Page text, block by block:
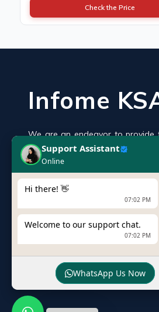
Check the Price
Infome
We are an endeavor to provide
products online in the KSA with
of the best and leading IT
supplier in Saudi Arabia.
Support Assistant
Online
Hi there! 👋
07:02 PM
Welcome to our support chat.
07:02 PM
WhatsApp Us Now